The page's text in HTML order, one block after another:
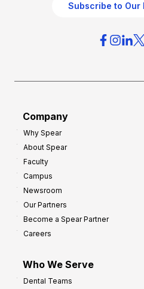
Subscribe to
Company
Why Spear
About Spear
Faculty
Campus
Newsroom
Our Partners
Become a Spear Partner
Careers
Who We Serve
Dental Teams